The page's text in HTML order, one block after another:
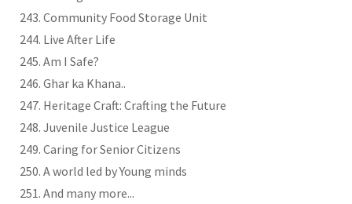
Community Food Storage Unit
Live After Life
Am I Safe?
Ghar ka Khana..
Heritage Craft: Crafting the Future
Juvenile Justice League
Caring for Senior Citizens
A world led by Young minds
And many more...